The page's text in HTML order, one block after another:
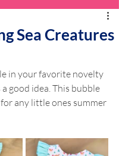
Sea Creatures
in your favorite novelty
good idea. This bubble
any little ones summer